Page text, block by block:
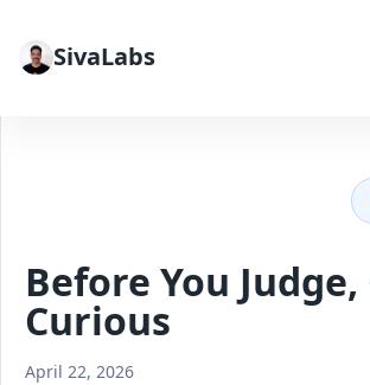
SivaLabs
Before You Judge,
Curious
April 22, 2026